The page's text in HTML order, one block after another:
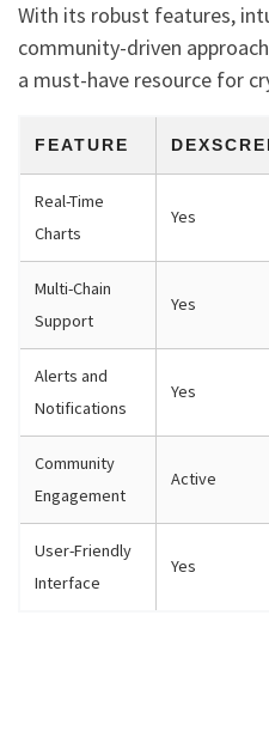
With its robust features,
community-driven
a must-have resource for
FEATURE
Real-Time
Charts
Yes
Multi-Chain
Support
Yes
Alerts and
Notifications
Yes
Community
Engagement
Active
User-Friendly
Interface
Yes